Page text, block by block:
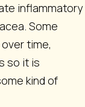
inflammatory
Some
time,
so it is
kind of